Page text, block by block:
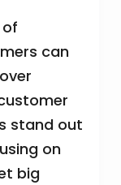
can
stand out
on
big